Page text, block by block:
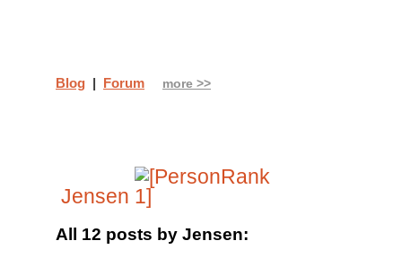
Jensen
All 12 posts by Jensen:
Blog | Forum more >>